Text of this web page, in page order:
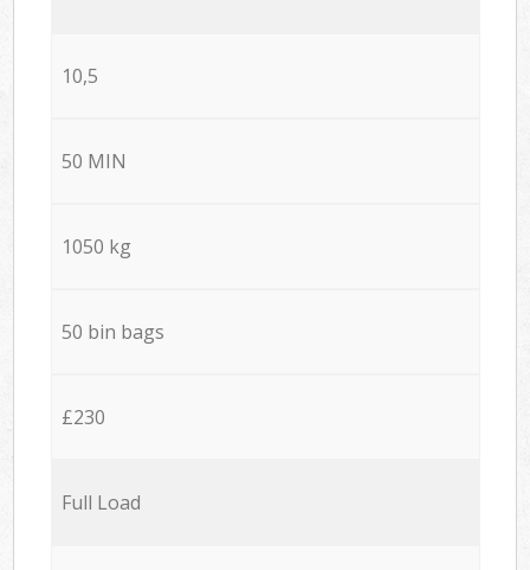
10,5
50 MIN
1050 kg
50 bin bags
£230
Full Load